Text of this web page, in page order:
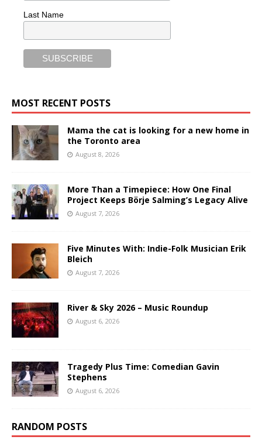
Last Name
MOST RECENT POSTS
Mama the cat is looking for a new home in
the Toronto area
August 8, 2026
More Than a Timepiece: How One Final
Project Keeps Börje Salming’s Legacy Alive
August 7, 2026
Five Minutes With: Indie-Folk Musician Erik
Bleich
August 7, 2026
River & Sky 2026 – Music Roundup
August 6, 2026
Tragedy Plus Time: Comedian Gavin
Stephens
August 6, 2026
RANDOM POSTS